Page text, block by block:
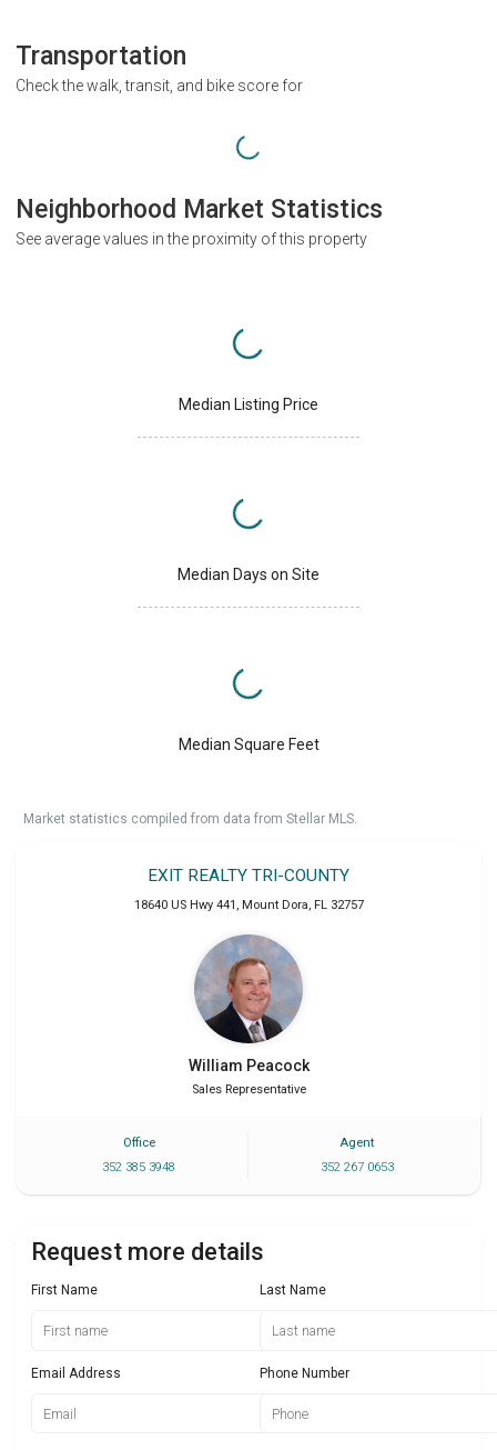
Transportation
Check the walk, transit, and bike score for
Neighborhood Market Statistics
See average values in the proximity of this property
Median Listing Price
Median Days on Site
Median Square Feet
Market statistics compiled from data from Stellar MLS.
EXIT REALTY TRI-COUNTY
18640 US Hwy 441 Mount Dora FL 32757
William Peacock
Sales Representative
Office
352 385 3948
Agent
352 267 0653
Request more details
First Name Last Name
Email Address Phone Number